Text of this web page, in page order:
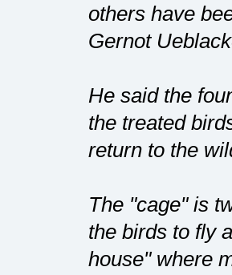
others have
Gernot
He said the
the treated
return to the
The "cage" is
the birds to fly
house" where